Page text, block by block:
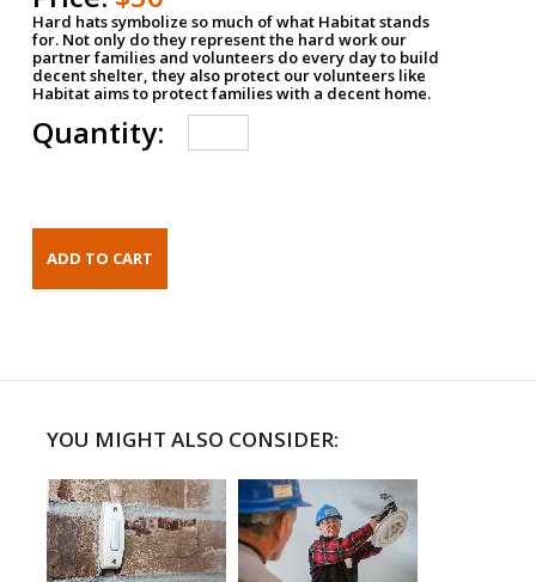
Hard hats symbolize so much of what Habitat stands
for. Not only do they represent the hard work our
partner families and volunteers do every day to build
decent shelter, they also protect our volunteers like
Habitat aims to protect families with a decent home.
Quantity:
YOU MIGHT ALSO CONSIDER: